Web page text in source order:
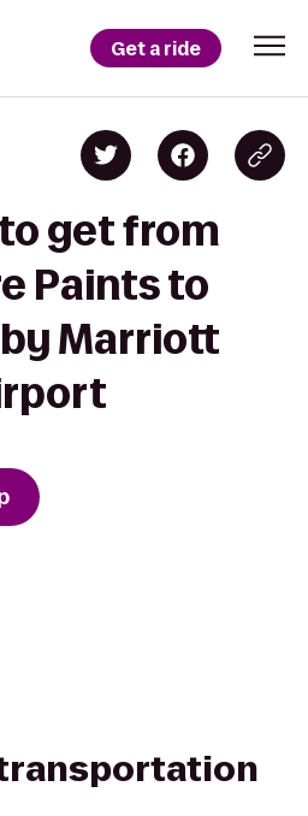
Get a ride
get from
Paints to
Marriott